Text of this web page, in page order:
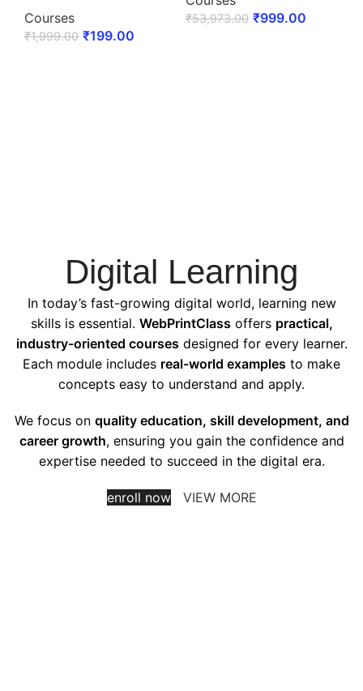
Courses
₹1,999.00 ₹199.00
₹53,973.00 ₹999.00
Digital Learning
In today’s fast-growing digital world, learning new
skills is essential. WebPrintClass offers practical,
industry-oriented courses designed for every learner.
Each module includes real-world examples to make
concepts easy to understand and apply.
We focus on quality education, skill development, and
career growth, ensuring you gain the confidence and
expertise needed to succeed in the digital era.
enroll now VIEW MORE